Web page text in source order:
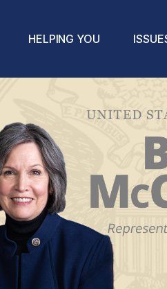
HELPING YOU